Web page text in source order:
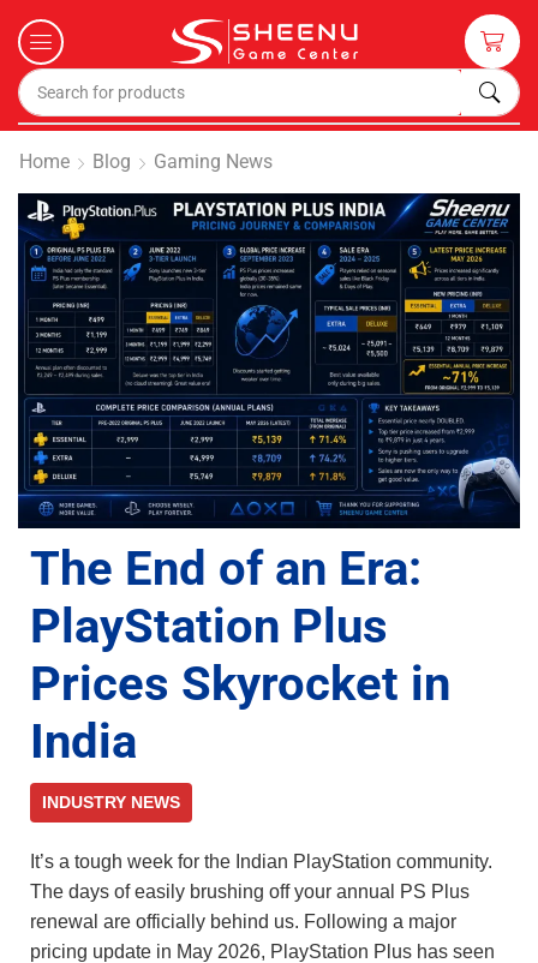
Home Blog Gaming News
The End of an Era:
PlayStation Plus
Prices Skyrocket in
India
INDUSTRY NEWS
It’s a tough week for the Indian PlayStation community.
The days of easily brushing off your annual PS Plus
renewal are officially behind us. Following a major
pricing update in May 2026, PlayStation Plus has seen